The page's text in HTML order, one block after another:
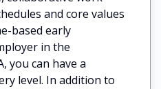
and core values
based early
in the
you can have a
level. In addition to